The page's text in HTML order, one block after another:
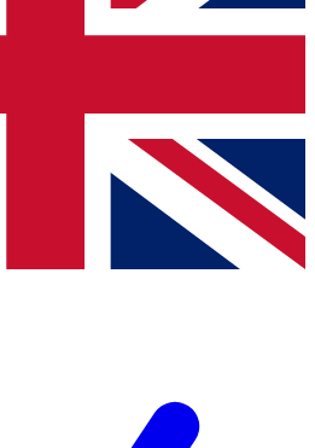
and offers from other Future brands
agree to the Terms & Conditions
Privacy Policy